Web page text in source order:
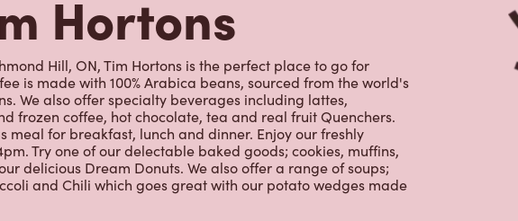
Hortons
Hill, ON, Tim Hortons is the perfect place to go for
is made with 100% Arabica beans, sourced from the world's
We also offer specialty beverages including lattes,
frozen coffee, hot chocolate, tea and real fruit Quenchers.
meal for breakfast, lunch and dinner. Enjoy our freshly
Try one of our delectable baked goods; cookies, muffins,
delicious Dream Donuts. We also offer a range of soups;
and Chili which goes great with our potato wedges made